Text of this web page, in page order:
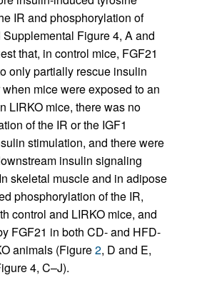
IR and phosphorylation of
Supplemental Figure 4, A and
that, in control mice, FGF21
only partially rescue insulin
mice were exposed to an
LIRKO mice, there was no
of the IR or the IGF1
stimulation, and there were
insulin signaling
skeletal muscle and in adipose
phosphorylation of the IR,
control and LIRKO mice, and
FGF21 in both CD- and HFD-
animals (Figure2, D and E,
4, C–J).